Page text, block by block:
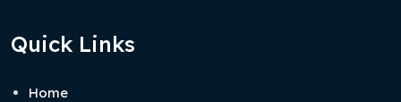
Quick Links
Home